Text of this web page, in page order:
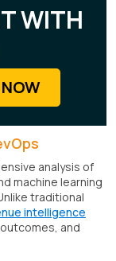
WITH
analysis of
machine learning
traditional
intelligence
and